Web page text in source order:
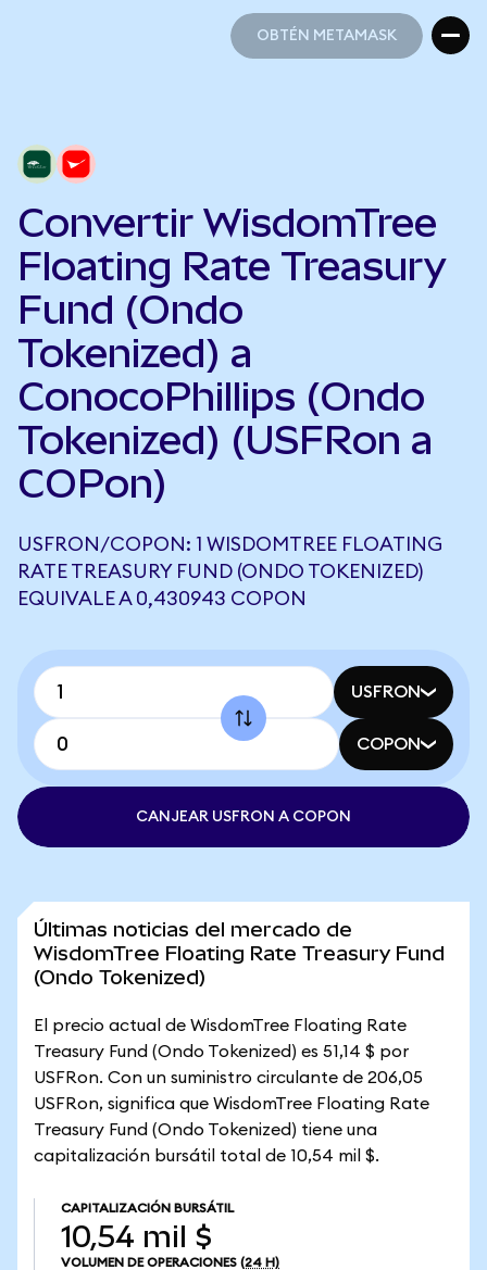
OBTÉN METAMASK
Convertir WisdomTree
Floating Rate Treasury
Fund (Ondo
Tokenized) a
ConocoPhillips (Ondo
Tokenized) (USFRon a
COPon)
USFRON/COPON: 1 WISDOMTREE FLOATING
RATE TREASURY FUND (ONDO TOKENIZED)
EQUIVALE A 0,430943 COPON
USFRON
COPON
CANJEAR USFRON A COPON
Últimas noticias del mercado de
WisdomTree Floating Rate Treasury Fund
(Ondo Tokenized)
El precio actual de WisdomTree Floating Rate
Treasury Fund (Ondo Tokenized) es 51,14 $ por
USFRon. Con un suministro circulante de 206,05
USFRon, significa que WisdomTree Floating Rate
Treasury Fund (Ondo Tokenized) tiene una
capitalización bursátil total de 10,54 mil $.
CAPITALIZACIÓN BURSÁTIL
10,54 mil $
VOLUMEN DE OPERACIONES (24 H)